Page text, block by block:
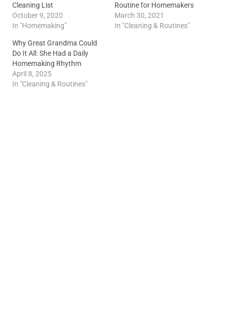
Cleaning List
October 9, 2020
In "Homemaking"
Routine for Homemakers
March 30, 2021
In "Cleaning & Routines"
Why Great Grandma Could
Do It All: She Had a Daily
Homemaking Rhythm
April 8, 2025
In "Cleaning & Routines"